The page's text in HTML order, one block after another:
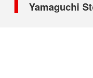
Yamaguchi